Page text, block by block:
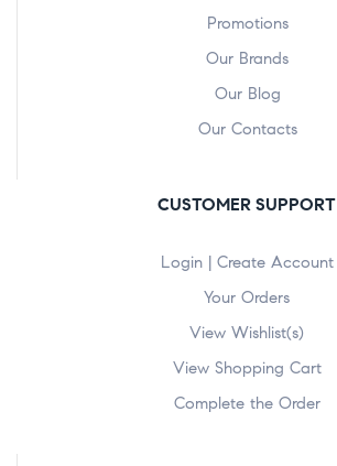
Promotions
Our Brands
Our Blog
Our Contacts
CUSTOMER SUPPORT
Login | Create Account
Your Orders
View Wishlist(s)
View Shopping Cart
Complete the Order